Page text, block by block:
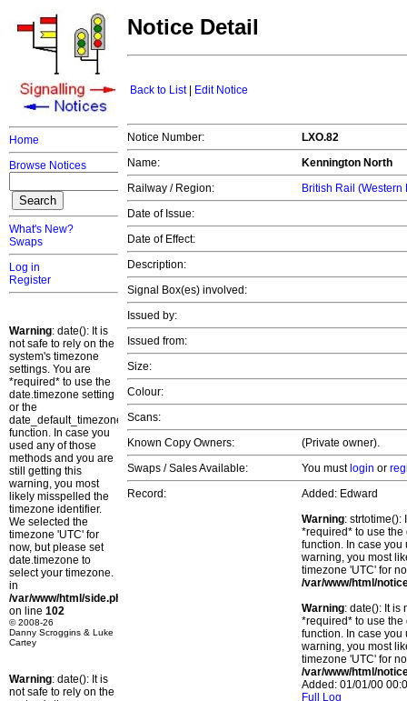
Home
Browse Notices
What's New?
Swaps
Log in
Register
Warning: date(): It is
not safe to rely on the
system's timezone
settings. You are
*required* to use the
date.timezone setting
or the
date_default_timezone_set()
function. In case you
used any of those
methods and you are
still getting this
warning, you most
likely misspelled the
timezone identifier.
We selected the
timezone 'UTC' for
now, but please set
date.timezone to
select your timezone.
in
/var/www/html/side.php
on line 102
© 2008-26
Danny Scroggins & Luke
Cartey
Warning: date(): It is
not safe to rely on the
Notice Detail
Back to List| Edit Notice
Notice Number:
LXO.82
Name:
Kennington North
Railway / Region:
British Rail (Western
Date of Issue:
Date of Effect:
Description:
Signal Box(es) involved:
Issued by:
Issued from:
Size:
Colour:
Scans:
Known Copy Owners:
(Private owner).
Swaps / Sales Available:
You must login or
Record:
Added: Edward
Warning: strtotime():
*required* to use
function. In case you
warning, you most
timezone 'UTC' for
/var/www/html/
Warning: date(): It is
*required* to use
function. In case you
warning, you most
timezone 'UTC' for
/var/www/html/
Added: 01/01/00
Full Log